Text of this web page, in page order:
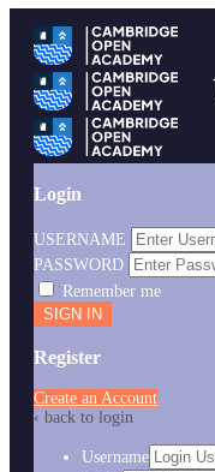
Login
USERNAME
PASSWORD
Remember me
Register
Create an Account
‹ back to login
Username